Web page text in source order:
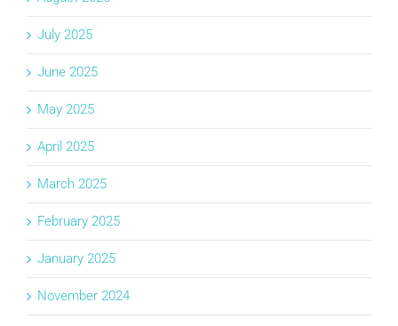
July 2025
June 2025
May 2025
April 2025
March 2025
February 2025
January 2025
November 2024